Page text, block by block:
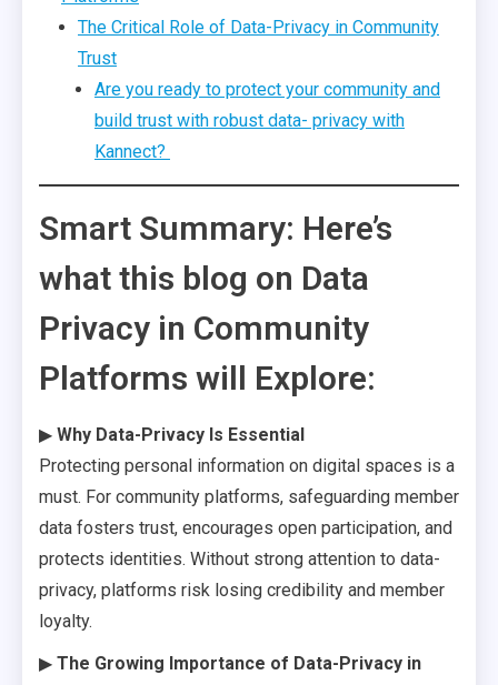
The Critical Role of Data-Privacy in Community
Trust
Are you ready to protect your community and
build trust with robust data- privacy with
Kannect?
Smart Summary: Here’s
what this blog on Data
Privacy in Community
Platforms will Explore:
▶ Why Data-Privacy Is Essential
Protecting personal information on digital spaces is a
must. For community platforms, safeguarding member
data fosters trust, encourages open participation, and
protects identities. Without strong attention to data-
privacy, platforms risk losing credibility and member
loyalty.
▶ The Growing Importance of Data-Privacy in